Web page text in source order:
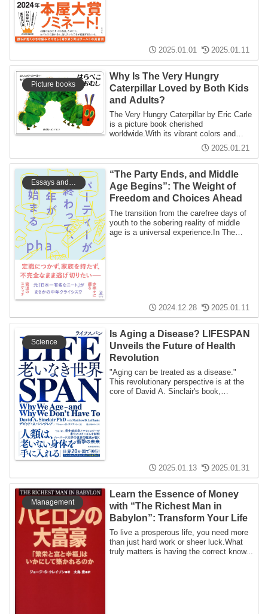
2025.01.01 2025.01.11
Picture books
Why Is The Very Hungry
Caterpillar Loved by Both Kids
and Adults?
The Very Hungry Caterpillar by Eric Carle
is a picture book cherished
worldwide.With its vibrant colors and
2025.01.21
Essays and Writings
“The Party Ends, and Middle
Age Begins”: The Weight of
Freedom and Choices Ahead
The transition from the carefree days of
youth to the sobering reality of middle
age is a universal experience.In The
2024.12.28 2025.01.11
Science
Is Aging a Disease? LIFESPAN
Unveils the Future of Health
Revolution
"Aging can be treated as a disease."
This revolutionary perspective is at the
core of David A. Sinclair's book,
2025.01.13 2025.01.31
Management
Learn the Essence of Money
with “The Richest Man in
Babylon”: Transform Your Life
To live a prosperous life, you need more
than just hard work or sheer luck.What
truly matters is having the correct know...